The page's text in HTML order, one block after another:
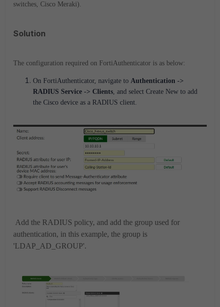
switches, Cisco Meraki).
Solution
The configuration required on FortiAuthenticator is as below:
On FortiAuthenticator, navigate to Authentication ->
RADIUS Service -> Clients, and select Create New to add
the Cisco device as a RADIUS client.
Add the RADIUS policy, and add the group used for
authentication, in this example, the group is
'LDAP_AD_GROUP'.